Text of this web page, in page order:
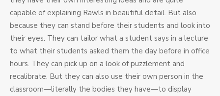
capable of explaining Rawls in beautiful detail. But also
because they can stand before their students and look into
their eyes. They can tailor what a student says in a lecture
to what their students asked them the day before in office
hours. They can pick up on a look of puzzlement and
recalibrate. But they can also use their own person in the
classroom—literally the bodies they have—to display